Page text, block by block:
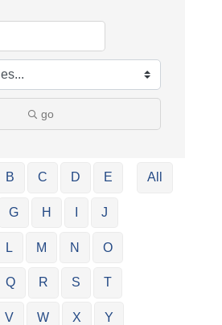
go
B C D E
G H J
L M N O
Q R S T
V W X Y
All